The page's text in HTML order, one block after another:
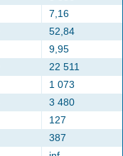
7,16
52,84
9,95
22 511
1 073
3 480
127
387